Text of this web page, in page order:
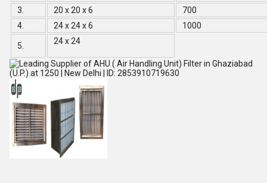
3.
20 x 20 x 6
700
4.
24 x 24 x 6 1000
5. 24 x 24